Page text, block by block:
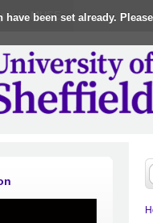
been set already.
in to MUSE